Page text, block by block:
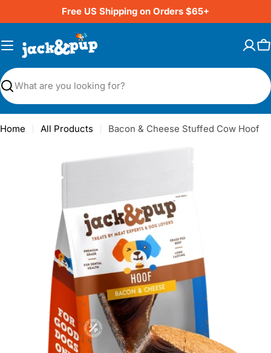
to
Free US Shipping on Orders $65+
Search
Home All Products Bacon & Cheese Stuffed Cow Hoof
media 0 in modal